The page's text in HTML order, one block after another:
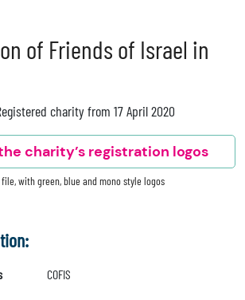
of Friends of Israel in
charity from 17 April 2020
charity’s registration logos
file, with green, blue and mono style logos
COFIS